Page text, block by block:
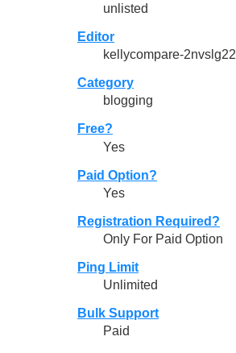
unlisted
Editor
kellycompare-2nvslg22
Category
blogging
Free?
Yes
Paid Option?
Yes
Registration Required?
Only For Paid Option
Ping Limit
Unlimited
Bulk Support
Paid